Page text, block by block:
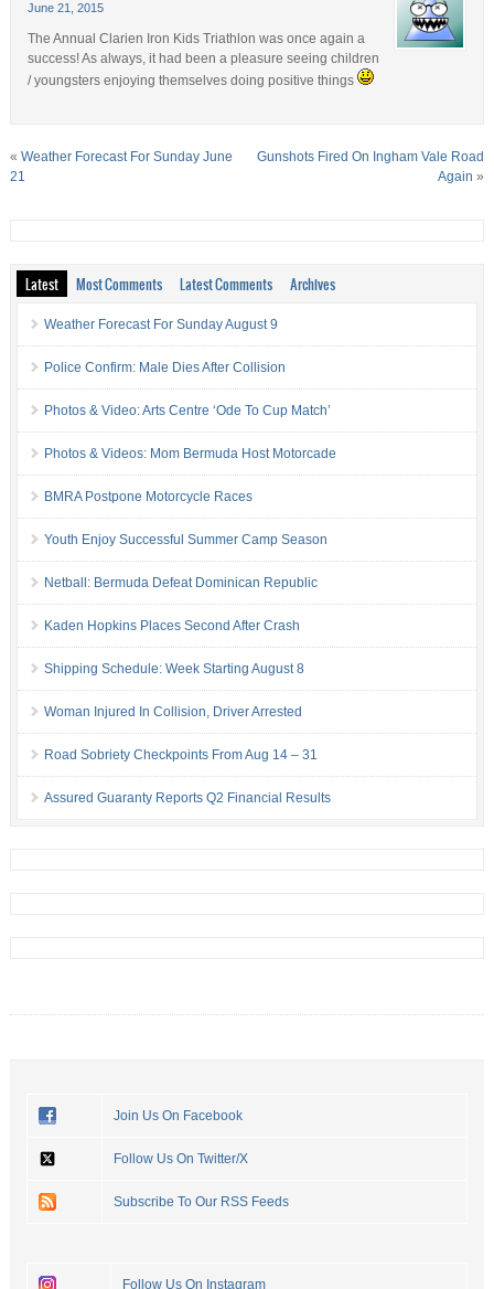
June 21, 2015
The Annual Clarien Iron Kids Triathlon was once again a
success! As always, it had been a pleasure seeing children
/ youngsters enjoying themselves doing positive things
« Weather Forecast For Sunday June
21
Gunshots Fired On Ingham Vale Road
Again »
Latest Most Comments Latest Comments Archives
Weather Forecast For Sunday August 9
Police Confirm: Male Dies After Collision
Photos & Video: Arts Centre ‘Ode To Cup Match’
Photos & Videos: Mom Bermuda Host Motorcade
BMRA Postpone Motorcycle Races
Youth Enjoy Successful Summer Camp Season
Netball: Bermuda Defeat Dominican Republic
Kaden Hopkins Places Second After Crash
Shipping Schedule: Week Starting August 8
Woman Injured In Collision, Driver Arrested
Road Sobriety Checkpoints From Aug 14 – 31
Assured Guaranty Reports Q2 Financial Results
Join Us On Facebook
Follow Us On Twitter/X
Subscribe To Our RSS Feeds
Follow Us On Instagram